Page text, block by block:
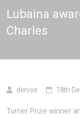
Lubaina
Charles
denise 18th
Turner Prize winner